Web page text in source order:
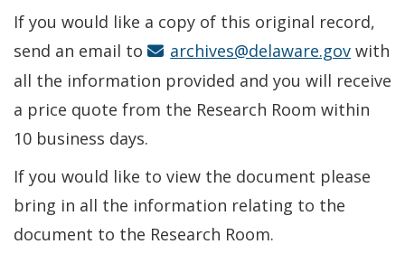
If you would like a copy of this original record,
send an email to
archives@delaware.gov with
all the information provided and you will receive
a price quote from the Research Room within
10 business days.
If you would like to view the document please
bring in all the information relating to the
document to the Research Room.